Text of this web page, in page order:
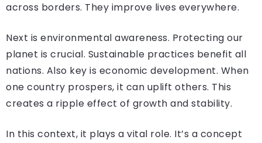
across borders. They improve lives everywhere.
Next is environmental awareness. Protecting our
planet is crucial. Sustainable practices benefit all
nations. Also key is economic development. When
one country prospers, it can uplift others. This
creates a ripple effect of growth and stability.
In this context, it plays a vital role. It’s a concept